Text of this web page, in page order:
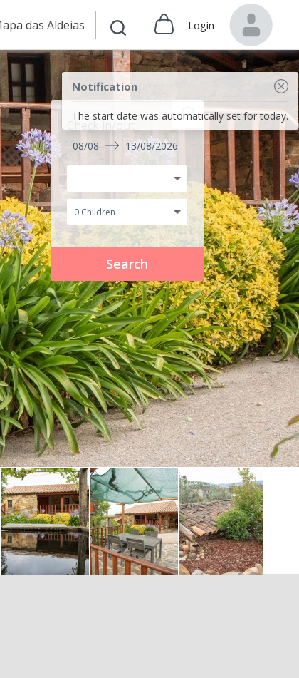
das Aldeias Login
Notification
The start date was automatically set for today.
Check in/out
08/08 13/08/2026